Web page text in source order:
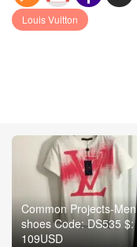
Louis Vuitton
Common Projects-Men
shoes Code: DS535 $:
109USD